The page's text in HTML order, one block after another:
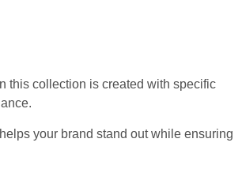
this collection is created with specific
your brand stand out while ensuring